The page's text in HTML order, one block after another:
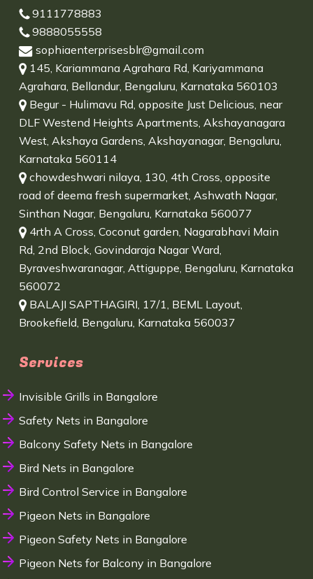
9111778883
9888055558
sophiaenterprisesblr@gmail.com
145, Kariammana Agrahara Rd, Kariyammana
Agrahara, Bellandur, Bengaluru, Karnataka 560103
Begur - Hulimavu Rd, opposite Just Delicious, near
DLF Westend Heights Apartments, Akshayanagara
West, Akshaya Gardens, Akshayanagar, Bengaluru,
Karnataka 560114
chowdeshwari nilaya, 130, 4th Cross, opposite
road of deema fresh supermarket, Ashwath Nagar,
Sinthan Nagar, Bengaluru, Karnataka 560077
4rth A Cross, Coconut garden, Nagarabhavi Main
Rd, 2nd Block, Govindaraja Nagar Ward,
Byraveshwaranagar, Attiguppe, Bengaluru, Karnataka
560072
BALAJI SAPTHAGIRI, 17/1, BEML Layout,
Brookefield, Bengaluru, Karnataka 560037
Services
Invisible Grills in Bangalore
Safety Nets in Bangalore
Balcony Safety Nets in Bangalore
Bird Nets in Bangalore
Bird Control Service in Bangalore
Pigeon Nets in Bangalore
Pigeon Safety Nets in Bangalore
Pigeon Nets for Balcony in Bangalore